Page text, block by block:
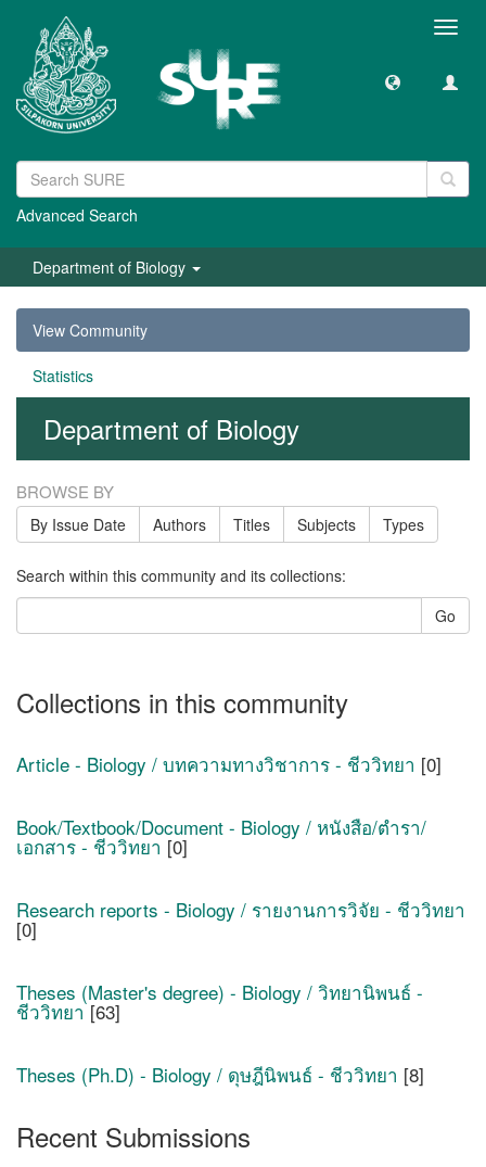
Advanced Search
Department of Biology
View Community
Statistics
Department of Biology
BROWSE BY
By Issue Date Authors Titles Subjects Types
Search within this community and its collections:
Go
Collections in this community
Article - Biology / บทความทางวิชาการ - ชีววิทยา [0]
Book/Textbook/Document - Biology / หนังสือ/ตำรา/
เอกสาร - ชีววิทยา [0]
Research reports - Biology / รายงานการวิจัย - ชีววิทยา
[0]
Theses (Master's degree) - Biology / วิทยานิพนธ์ -
ชีววิทยา[63]
Theses (Ph.D) - Biology / ดุษฎีนิพนธ์ - ชีววิทยา [8]
Recent Submissions